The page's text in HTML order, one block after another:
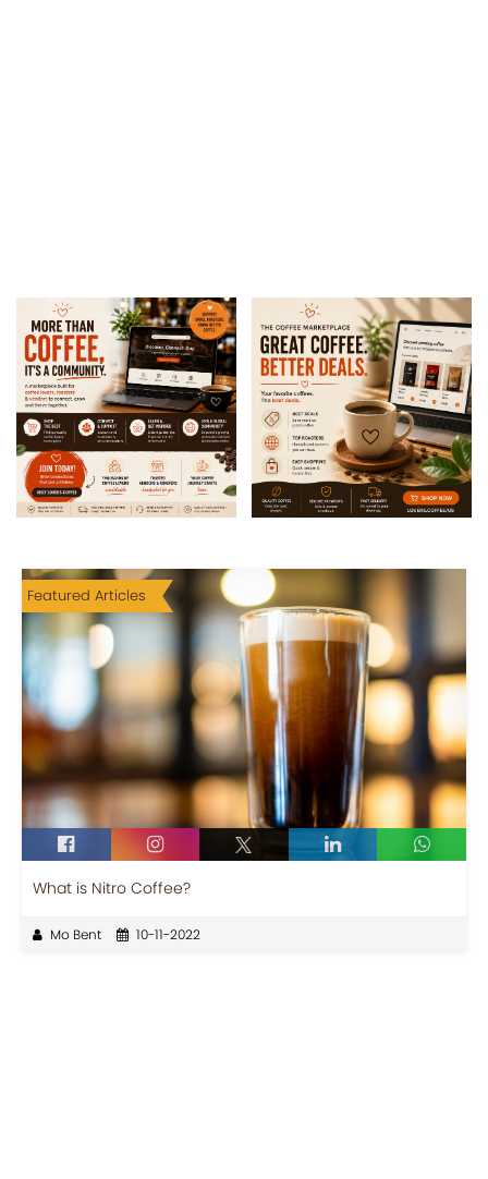
Featured Articles
What is Nitro Coffee?
Mo Bent 10-11-2022